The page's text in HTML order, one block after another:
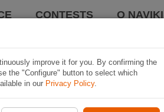
CONTESTS O NAVIKI
improve it for you. By confirming the
the "Configure" button to select which
in our Privacy Policy.